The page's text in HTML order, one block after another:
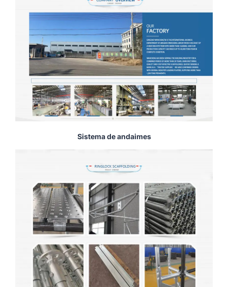
Sistema de andaimes